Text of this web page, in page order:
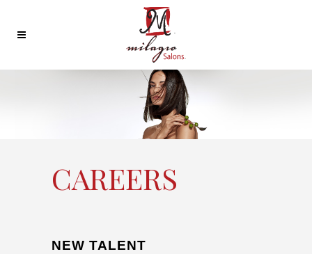
CAREERS
NEW TALENT